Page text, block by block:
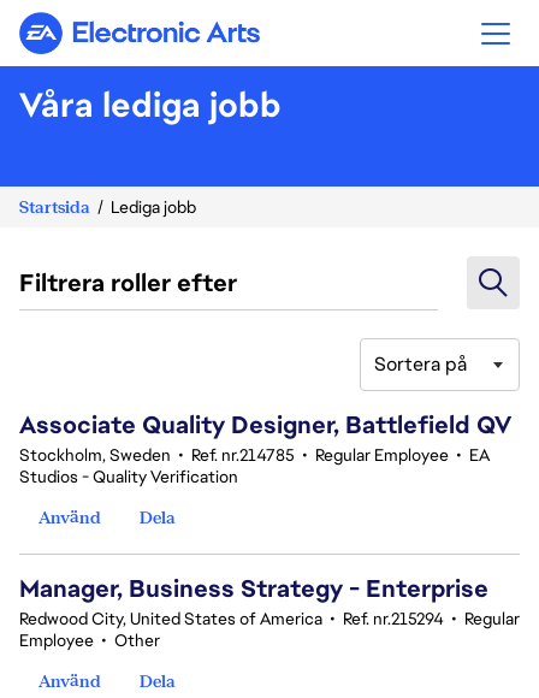
Electronic Arts
Våra lediga jobb
Startsida Lediga jobb
Filtrera roller efter
Sortera på
Associate Quality Designer, Battlefield QV
Stockholm, Sweden • Ref. nr.214785 • Regular Employee • EA
Studios - Quality Verification
Använd
Dela
Manager, Business Strategy - Enterprise
Redwood City, United States of America • Ref. nr.215294 • Regular
Employee • Other
Använd
Dela